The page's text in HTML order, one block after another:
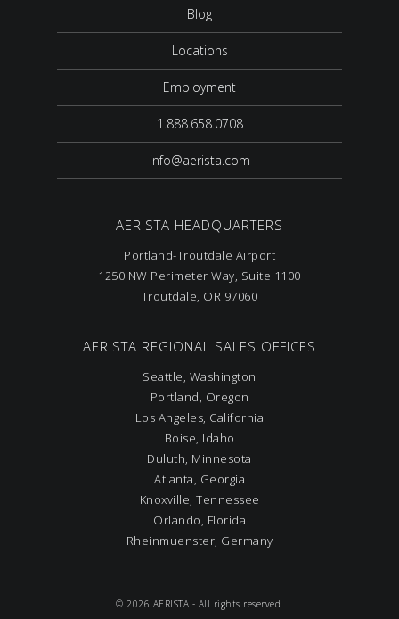
Blog
Locations
Employment
1.888.658.0708
info@aerista.com
AERISTA HEADQUARTERS
Portland-Troutdale Airport
1250 NW Perimeter Way, Suite 1100
Troutdale, OR 97060
AERISTA REGIONAL SALES OFFICES
Seattle, Washington
Portland, Oregon
Los Angeles, California
Boise, Idaho
Duluth, Minnesota
Atlanta, Georgia
Knoxville, Tennessee
Orlando, Florida
Rheinmuenster, Germany
© 2026 AERISTA - All rights reserved.